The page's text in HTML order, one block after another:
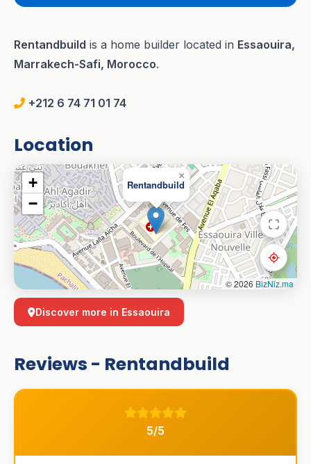
Rentandbuild is a home builder located in Essaouira,
Marrakech-Safi, Morocco.
+212 6 74 71 01 74
Location
Rentandbuild
×
+
−
© 2026 BizNiz.ma
Discover more in Essaouira
Reviews - Rentandbuild
5/5